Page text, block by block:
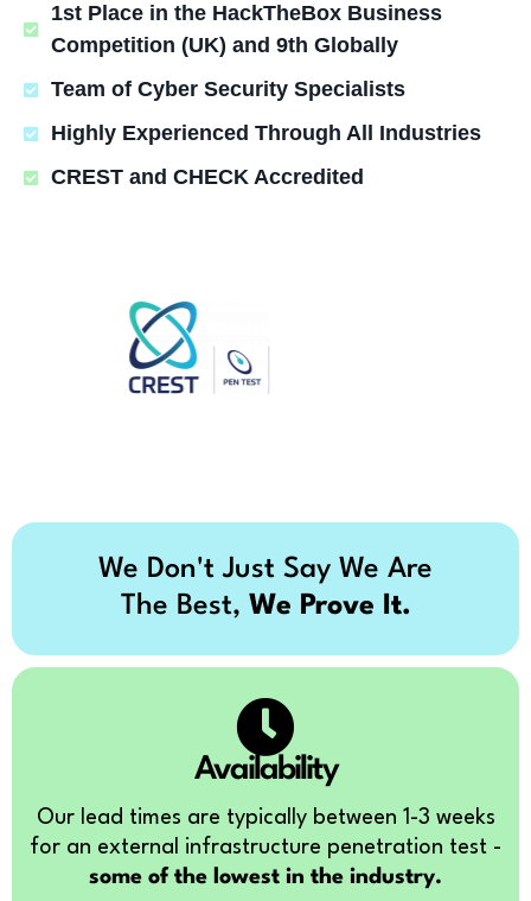
1st Place in the HackTheBox Business
Competition (UK) and 9th Globally
Team of Cyber Security Specialists
Highly Experienced Through All Industries
CREST and CHECK Accredited
We Don't Just Say We Are
The Best, We Prove It.
Availability
Our lead times are typically between 1-3 weeks
for an external infrastructure penetration test -
some of the lowest in the industry.